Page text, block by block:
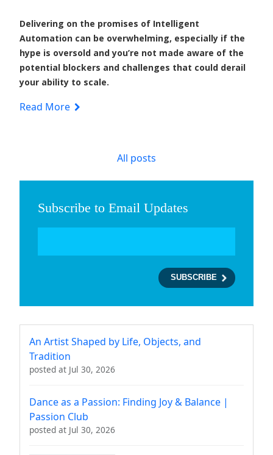
Delivering on the promises of Intelligent
Automation can be overwhelming, especially if the
hype is oversold and you’re not made aware of the
potential blockers and challenges that could derail
your ability to scale.
Read More
All posts
Subscribe to Email Updates
An Artist Shaped by Life, Objects, and
Tradition
posted at Jul 30, 2026
Dance as a Passion: Finding Joy & Balance |
Passion Club
posted at Jul 30, 2026